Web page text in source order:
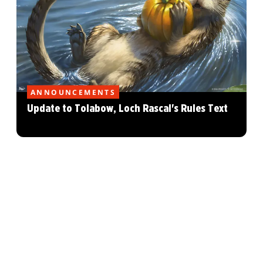
ANNOUNCEMENTS
Update to Tolabow, Loch Rascal's Rules Text